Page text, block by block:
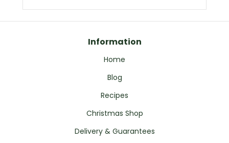
Information
Home
Blog
Recipes
Christmas Shop
Delivery & Guarantees